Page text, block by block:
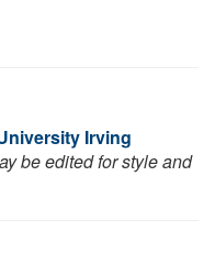
Irving
be edited for style and